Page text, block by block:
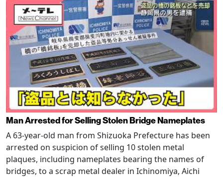
Man Arrested for Selling Stolen Bridge Nameplates
A 63-year-old man from Shizuoka Prefecture has been
arrested on suspicion of selling 10 stolen metal
plaques, including nameplates bearing the names of
bridges, to a scrap metal dealer in Ichinomiya, Aichi